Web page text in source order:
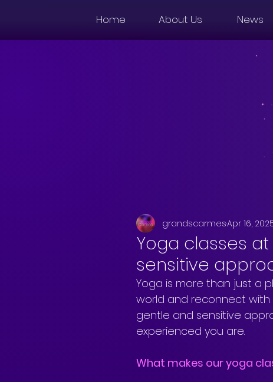
Home About Us News
Yoga classes
sensitive
grandscarmesApr 16,
Yoga is more than just a
world and reconnect with
gentle and sensitive
experienced you are.
What makes our yoga